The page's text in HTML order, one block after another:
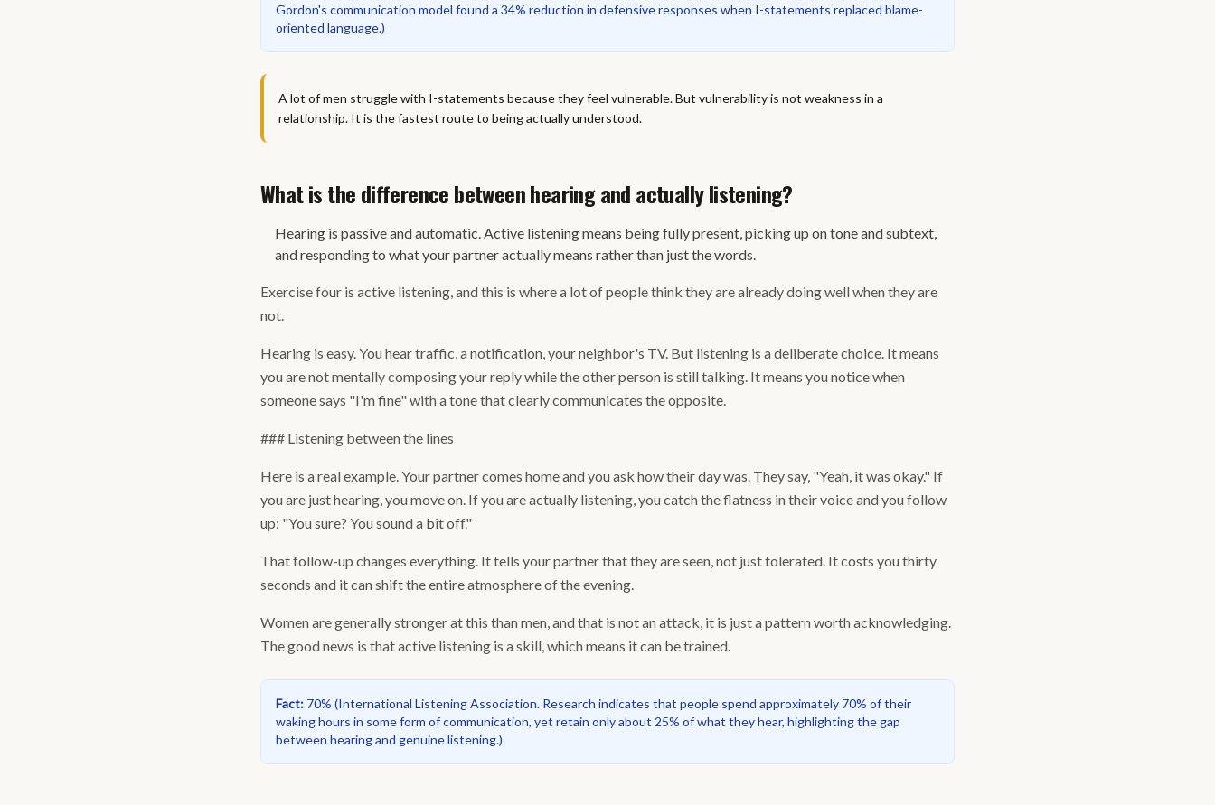
Gordon's communication model found a 34% reduction in defensive responses when I-statements replaced blame-
oriented language.)
A lot of men struggle with I-statements because they feel vulnerable. But vulnerability is not weakness in a
relationship. It is the fastest route to being actually understood.
What is the difference between hearing and actually listening?
Hearing is passive and automatic. Active listening means being fully present, picking up on tone and subtext,
and responding to what your partner actually means rather than just the words.
Exercise four is active listening, and this is where a lot of people think they are already doing well when they are
not.
Hearing is easy. You hear traffic, a notification, your neighbor's TV. But listening is a deliberate choice. It means
you are not mentally composing your reply while the other person is still talking. It means you notice when
someone says "I'm fine" with a tone that clearly communicates the opposite.
### Listening between the lines
Here is a real example. Your partner comes home and you ask how their day was. They say, "Yeah, it was okay." If
you are just hearing, you move on. If you are actually listening, you catch the flatness in their voice and you follow
up: "You sure? You sound a bit off."
That follow-up changes everything. It tells your partner that they are seen, not just tolerated. It costs you thirty
seconds and it can shift the entire atmosphere of the evening.
Women are generally stronger at this than men, and that is not an attack, it is just a pattern worth acknowledging.
The good news is that active listening is a skill, which means it can be trained.
Fact: 70% (International Listening Association. Research indicates that people spend approximately 70% of their
waking hours in some form of communication, yet retain only about 25% of what they hear, highlighting the gap
between hearing and genuine listening.)